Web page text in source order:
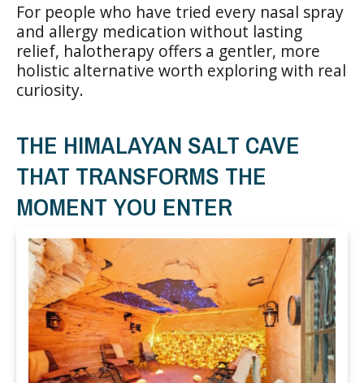
For people who have tried every nasal spray
and allergy medication without lasting
relief, halotherapy offers a gentler, more
holistic alternative worth exploring with real
curiosity.
THE HIMALAYAN SALT CAVE
THAT TRANSFORMS THE
MOMENT YOU ENTER